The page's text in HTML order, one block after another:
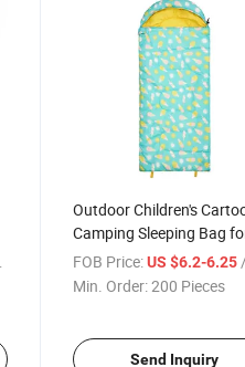
Outdoor Children's
Camping Sleeping Bag
Travel Activities
FOB Price: US $6.2-6.25 /
Min. Order:200 Pieces
Send Inquiry